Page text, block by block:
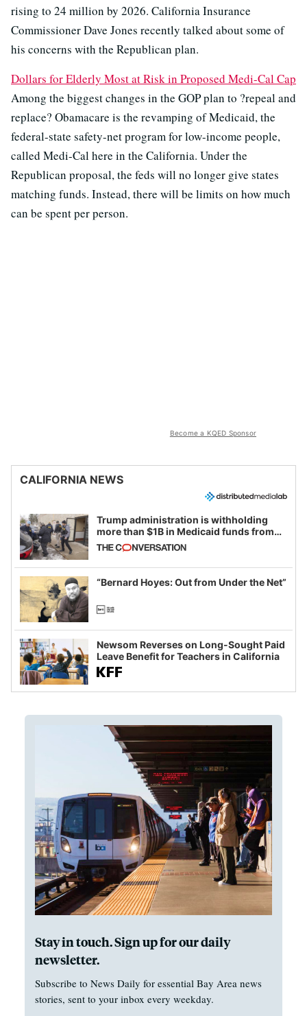
rising to 24 million by 2026. California Insurance
Commissioner Dave Jones recently talked about some of
his concerns with the Republican plan.
Dollars for Elderly Most at Risk in Proposed Medi-Cal Cap
Among the biggest changes in the GOP plan to ?repeal and
replace? Obamacare is the revamping of Medicaid, the
federal-state safety-net program for low-income people,
called Medi-Cal here in the California. Under the
Republican proposal, the feds will no longer give states
matching funds. Instead, there will be limits on how much
can be spent per person.
Become a KQED Sponsor
CALIFORNIA NEWS
Trump administration is withholding
more than $1B in Medicaid funds from
California and Minnesota, in latest
example of weaponizing real and
imagined fraud
“Bernard Hoyes: Out from Under the Net”
Newsom Reverses on Long-Sought Paid
Leave Benefit for Teachers in California
Stay in touch. Sign up for our daily
newsletter.
Subscribe to News Daily for essential Bay Area news
stories, sent to your inbox every weekday.